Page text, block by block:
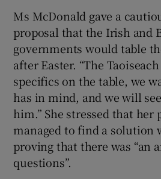
Ms McDonald gave a
proposal that the Irish and
governments would table
after Easter. “The
specifics on the table, we
has in mind, and we will
him.” She stressed that her
managed to find a solution
proving that there was “an
questions”.